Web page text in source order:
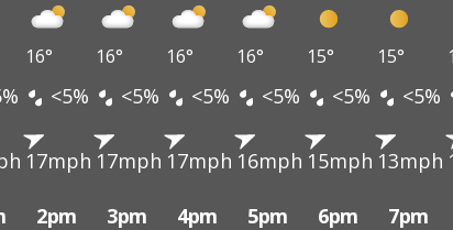
16° 16° 16° 16° 15° 15°
<5% <5% <5% <5% <5% <5%
17mph 17mph 17mph 16mph 15mph 13mph
2pm 3pm 4pm 5pm 6pm 7pm